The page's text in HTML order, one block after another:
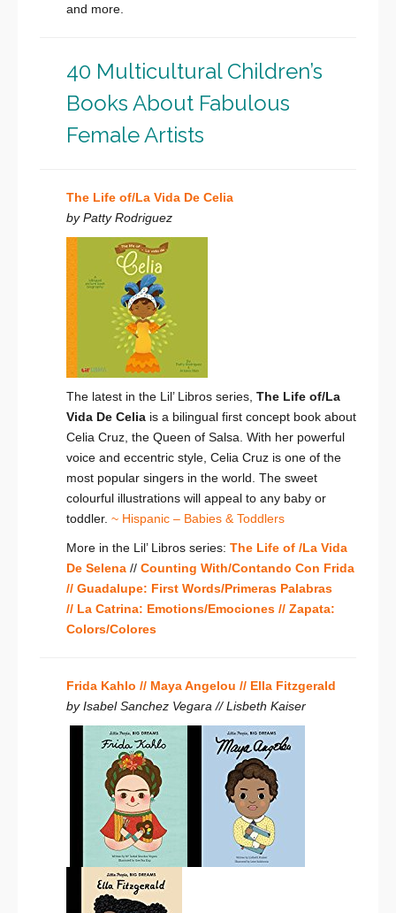
and more.
40 Multicultural Children’s
Books About Fabulous
Female Artists
The Life of/La Vida De Celia
by Patty Rodriguez
The latest in the Lil’ Libros series, The Life of/La
Vida De Celia is a bilingual first concept book about
Celia Cruz, the Queen of Salsa. With her powerful
voice and eccentric style, Celia Cruz is one of the
most popular singers in the world. The sweet
colourful illustrations will appeal to any baby or
toddler. ~ Hispanic – Babies & Toddlers
More in the Lil’ Libros series: The Life of /La Vida
De Selena // Counting With/Contando Con Frida
// Guadalupe: First Words/Primeras Palabras
// La Catrina: Emotions/Emociones // Zapata:
Colors/Colores
Frida Kahlo // Maya Angelou // Ella Fitzgerald
by Isabel Sanchez Vegara // Lisbeth Kaiser